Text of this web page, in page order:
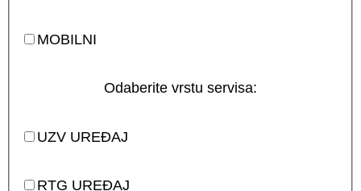
MOBILNI
Odaberite vrstu servisa:
UZV UREĐAJ
RTG UREĐAJ